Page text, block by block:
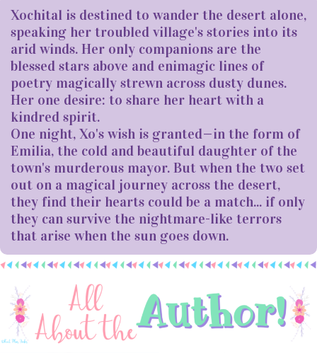
Xochital is destined to wander the desert alone,
speaking her troubled village's stories into its
arid winds. Her only companions are the
blessed stars above and enimagic lines of
poetry magically strewn across dusty dunes.
Her one desire: to share her heart with a
kindred spirit.
One night, Xo's wish is granted—in the form of
Emilia, the cold and beautiful daughter of the
town's murderous mayor. But when the two set
out on a magical journey across the desert,
they find their hearts could be a match... if only
they can survive the nightmare-like terrors
that arise when the sun goes down.